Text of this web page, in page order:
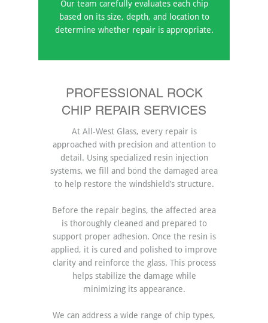
Our team carefully evaluates each chip
based on its size, depth, and location to
determine whether repair is appropriate.
PROFESSIONAL ROCK
CHIP REPAIR SERVICES
At All-West Glass, every repair is
approached with precision and attention to
detail. Using specialized resin injection
systems, we fill and bond the damaged area
to help restore the windshield’s structure.
Before the repair begins, the affected area
is thoroughly cleaned and prepared to
support proper adhesion. Once the resin is
applied, it is cured and polished to improve
clarity and reinforce the glass. This process
helps stabilize the damage while
minimizing its appearance.
We can address a wide range of chip types,